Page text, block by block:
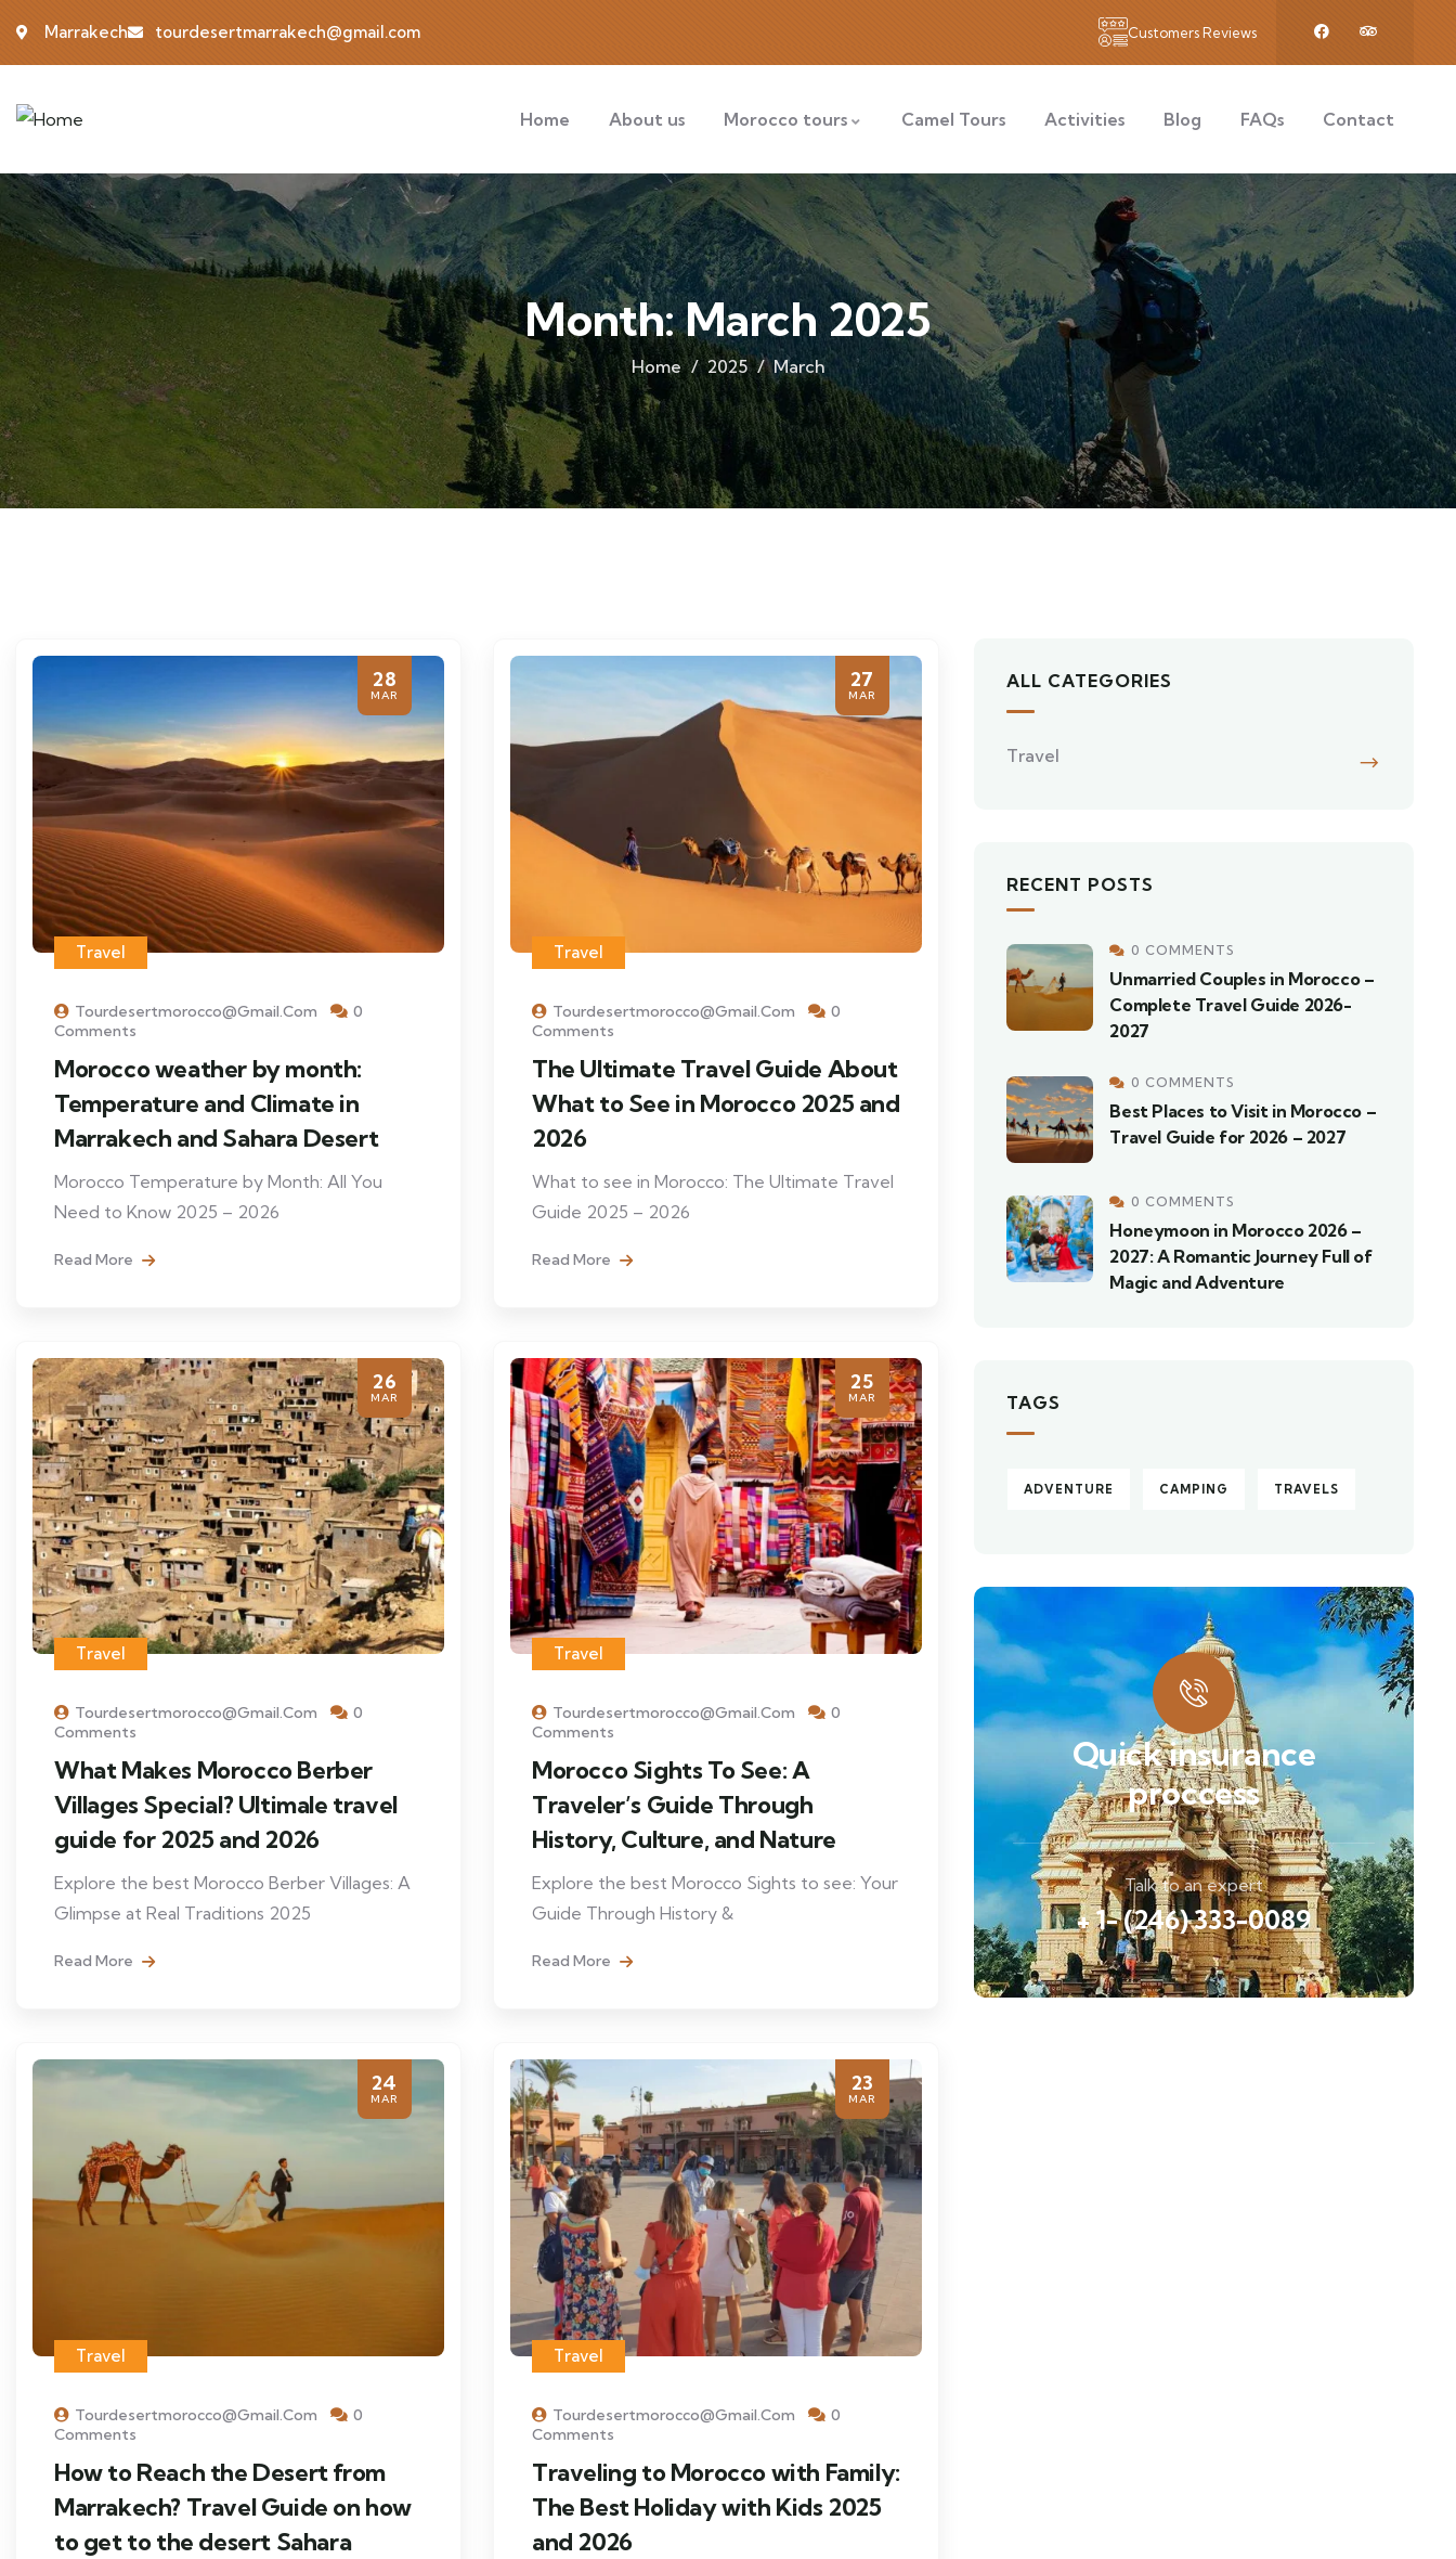
Marrakech tourdesertmarrakech@gmail.com Customers Reviews
Home About us Morocco tours Camel Tours Activities Blog FAQs Contact
Month:March 2025
Home 2025 March
28
MAR
Travel
Tourdesertmorocco@gmail.com
0
Comments
Morocco weather by month:
Temperature and Climate in
Marrakech and Sahara Desert
Morocco Temperature by Month: All You
Need to Know 2025 – 2026
Read More
27
MAR
Travel
Tourdesertmorocco@gmail.com
0
Comments
The Ultimate Travel Guide About
What to See in Morocco 2025 and
2026
What to see in Morocco: The Ultimate Travel
Guide 2025 – 2026
Read More
26
MAR
Travel
Tourdesertmorocco@gmail.com
0
Comments
What Makes Morocco Berber
Villages Special? Ultimale travel
guide for 2025 and 2026
Explore the best Morocco Berber Villages: A
Glimpse at Real Traditions 2025
Read More
25
MAR
Travel
Tourdesertmorocco@gmail.com
0
Comments
Morocco Sights To See: A
Traveler’s Guide Through
History, Culture, and Nature
Explore the best Morocco Sights to see: Your
Guide Through History &
Read More
24
MAR
Travel
Tourdesertmorocco@gmail.com
0
Comments
How to Reach the Desert from
Marrakech? Travel Guide on how
to get to the desert Sahara
23
MAR
Travel
Tourdesertmorocco@gmail.com
0
Comments
Traveling to Morocco with Family:
The Best Holiday with Kids 2025
and 2026
ALL CATEGORIES
Travel
RECENT POSTS
0 COMMENTS
Unmarried Couples in Morocco –
Complete Travel Guide 2026-
2027
0 COMMENTS
Best Places to Visit in Morocco –
Travel Guide for 2026 – 2027
0 COMMENTS
Honeymoon in Morocco 2026 –
2027: A Romantic Journey Full of
Magic and Adventure
TAGS
ADVENTURE CAMPING TRAVELS
Quick insurance
proccess
Talk to an expert
+ 1- (246) 333-0089